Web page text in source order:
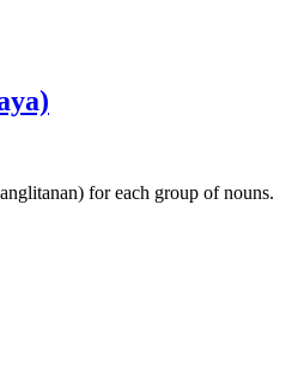
for each group of nouns.